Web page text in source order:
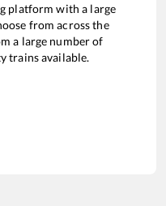
platform with a large
from across the
a large number of
trains available.